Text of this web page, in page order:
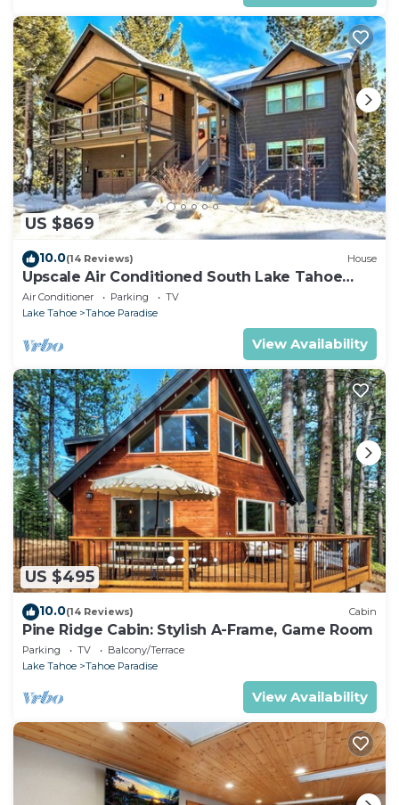
US $869
10.0(14 Reviews) House
Upscale Air Conditioned South Lake Tahoe
Retreat
Air Conditioner Parking
TV
Lake Tahoe
Tahoe Paradise
View Availability
US $495
10.0(14 Reviews) Cabin
Pine Ridge Cabin: Stylish A-Frame, Game Room
Parking TV
Balcony/Terrace
Lake Tahoe
Tahoe Paradise
View Availability